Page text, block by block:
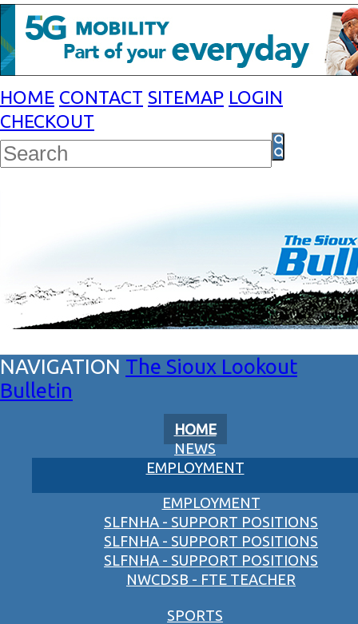
HOME CONTACT SITEMAP LOGIN
CHECKOUT
The Sioux Lookout
Bulletin
HOME
NEWS
EMPLOYMENT
EMPLOYMENT
SLFNHA - SUPPORT POSITIONS
SLFNHA - SUPPORT POSITIONS
SLFNHA - SUPPORT POSITIONS
NWCDSB - FTE TEACHER
SPORTS